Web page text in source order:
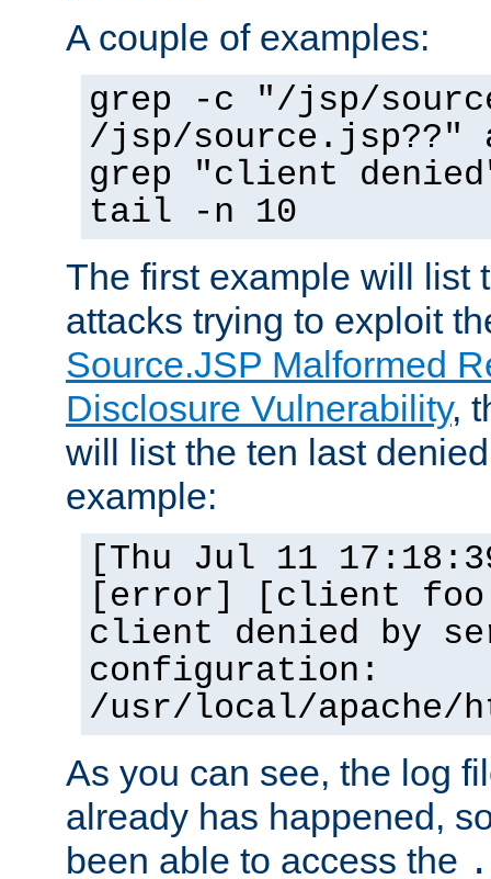
A couple of examples:
grep -c "/jsp/
/jsp/source.jsp??"
grep "client
tail -n 10
The first example will list
attacks trying to exploit
Source.JSP Malformed
Disclosure Vulnerability,
will list the ten last
example:
[Thu Jul 11
[error] [client
client denied by
configuration:
/usr/local/apache/
As you can see, the log
already has happened,
been able to access the